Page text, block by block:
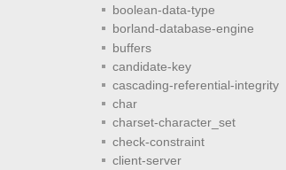
boolean-data-type
borland-database-engine
buffers
candidate-key
cascading-referential-integrity
char
charset-character_set
check-constraint
client-server